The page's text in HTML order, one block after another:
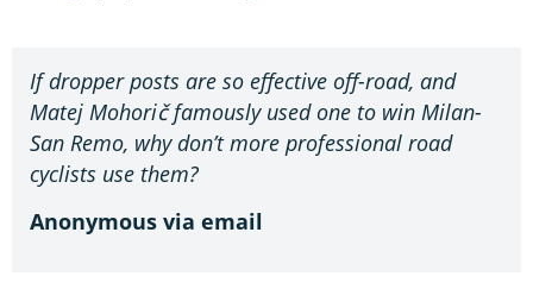
If dropper posts are so effective off-road, and
Matej Mohorič famously used one to win Milan-
San Remo, why don’t more professional road
cyclists use them?
Anonymous via email